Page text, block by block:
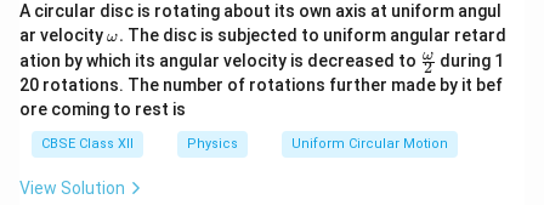
A circular disc is rotating about its own axis at uniform angul
ar velocity\o
m
eg
a.
ω. The disc is subjected to uniform angular retard
ation by which its angular velocity is decreased to \fr
ac
{\o
ga}
{2}
2
ω during 1
20 rotations. The number of rotations further made by it bef
ore coming to rest is
CBSE Class XII Physics Uniform Circular Motion
View Solution